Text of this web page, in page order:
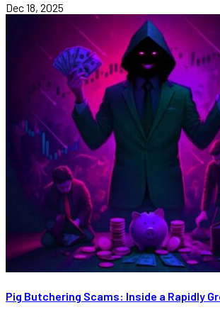
Dec 18, 2025
Pig Butchering Scams: Inside a Rapidly